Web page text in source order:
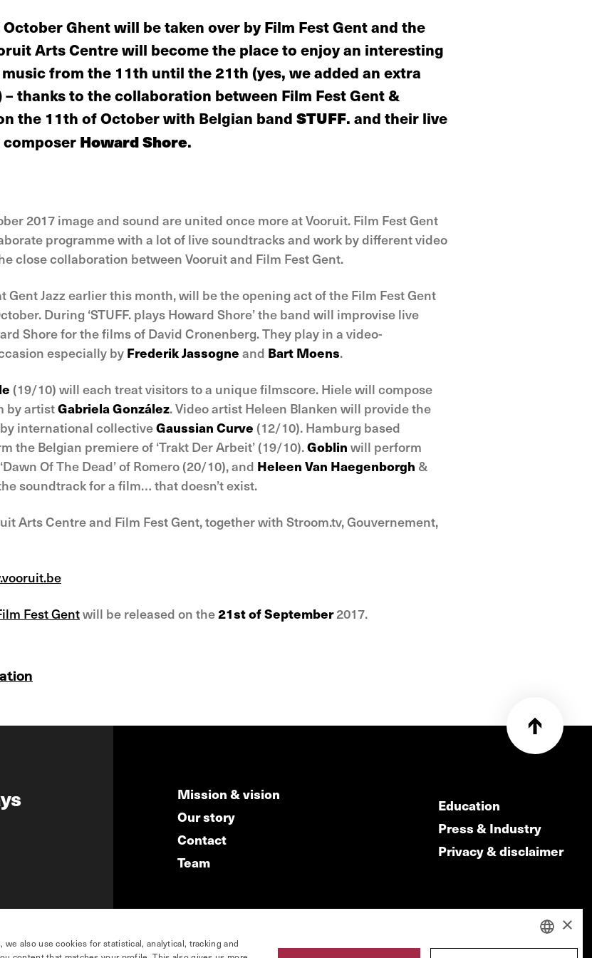
Ghent will be taken over by Film Fest Gent and the
Arts Centre will become the place to enjoy an interesting
from the 11th until the 21th (yes, we added an extra
thanks to the collaboration between Film Fest Gent &
the 11th of October with Belgian band STUFF. and their live
Howard Shore.
2017 image and sound are united once more at Vooruit. Film Fest Gent
programme with a lot of live soundtracks and work by different video
close collaboration between Vooruit and Film Fest Gent.
Gent Jazz earlier this month, will be the opening act of the Film Fest Gent
During ‘STUFF. plays Howard Shore’ the band will improvise live
Shore for the films of David Cronenberg. They play in a video-
especially byFrederik Jassogne and Bart Moens.
(19/10) will each treat visitors to a unique filmscore. Hiele will compose
by artistGabriela González. Video artist Heleen Blanken will provide the
international collectiveGaussian Curve (12/10). Hamburg based
the Belgian premiere of ‘Trakt Der Arbeit’ (19/10).Goblin will perform
Of The Dead’ of Romero (20/10), and Heleen Van Haegenborgh &
soundtrack for a film… that doesn’t exist.
Arts Centre and Film Fest Gent, together with Stroom.tv, Gouvernement,
Fest Gentwill be released on the21st of September2017.
Mission & vision
Our story
Contact
Team
Education
Press & Industry
Privacy & disclaimer
×
also use cookies for statistical, analytical, tracking and